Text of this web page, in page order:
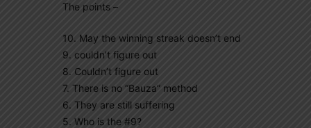
The points –
10. May the winning streak doesn’t end
9. couldn’t figure out
8. Couldn’t figure out
7. There is no “Bauza” method
6. They are still suffering
5. Who is the #9?